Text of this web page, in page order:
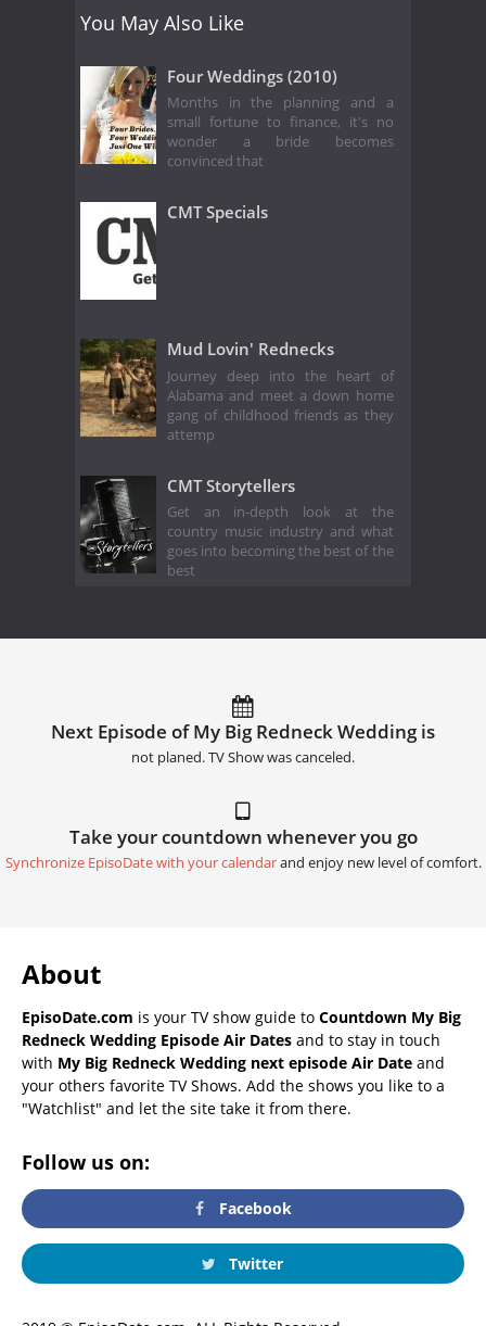
You May Also Like
Four Weddings (2010)
Months in the planning and a
small fortune to finance, it's no
wonder a bride becomes
convinced that
CMT Specials
Mud Lovin' Rednecks
Journey deep into the heart of
Alabama and meet a down home
gang of childhood friends as they
attemp
CMT Storytellers
Get an in-depth look at the
country music industry and what
goes into becoming the best of the
best
Next Episode of My Big Redneck Wedding is
not planed. TV Show was canceled.
Take your countdown whenever you go
Synchronize EpisoDate with your calendarand enjoy new level of comfort.
About
EpisoDate.com is your TV show guide to Countdown My Big
Redneck Wedding Episode Air Dates and to stay in touch
with My Big Redneck Wedding next episode Air Date and
your others favorite TV Shows. Add the shows you like to a
"Watchlist" and let the site take it from there.
Follow us on:
Facebook
Twitter